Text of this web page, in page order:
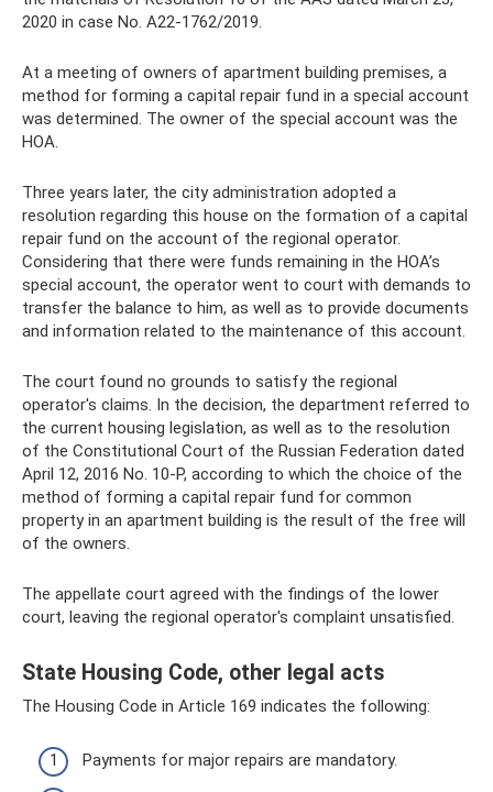
2020 in case No. A22-1762/2019.
At a meeting of owners of apartment building premises, a
method for forming a capital repair fund in a special account
was determined. The owner of the special account was the
HOA.
Three years later, the city administration adopted a
resolution regarding this house on the formation of a capital
repair fund on the account of the regional operator.
Considering that there were funds remaining in the HOA’s
special account, the operator went to court with demands to
transfer the balance to him, as well as to provide documents
and information related to the maintenance of this account.
The court found no grounds to satisfy the regional
operator's claims. In the decision, the department referred to
the current housing legislation, as well as to the resolution
of the Constitutional Court of the Russian Federation dated
April 12, 2016 No. 10-P, according to which the choice of the
method of forming a capital repair fund for common
property in an apartment building is the result of the free will
of the owners.
The appellate court agreed with the findings of the lower
court, leaving the regional operator's complaint unsatisfied.
State Housing Code, other legal acts
The Housing Code in Article 169 indicates the following:
Payments for major repairs are mandatory.